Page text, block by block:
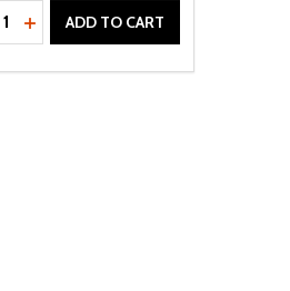
QUANTITY OF UNDEFINED
INCREASE QUANTITY OF
ADD TO CART